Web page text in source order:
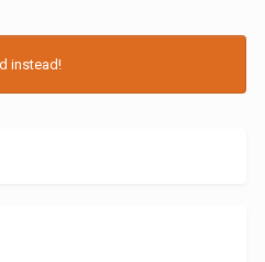
instead!